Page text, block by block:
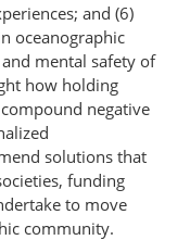
and (6)
oceanographic
mental safety of
how holding
negative
solutions that
funding
to move
community.